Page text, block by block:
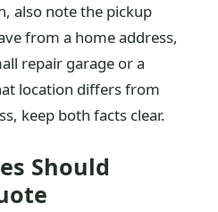
also note the pickup
from a home address,
repair garage or a
location differs from
keep both facts clear.
Should